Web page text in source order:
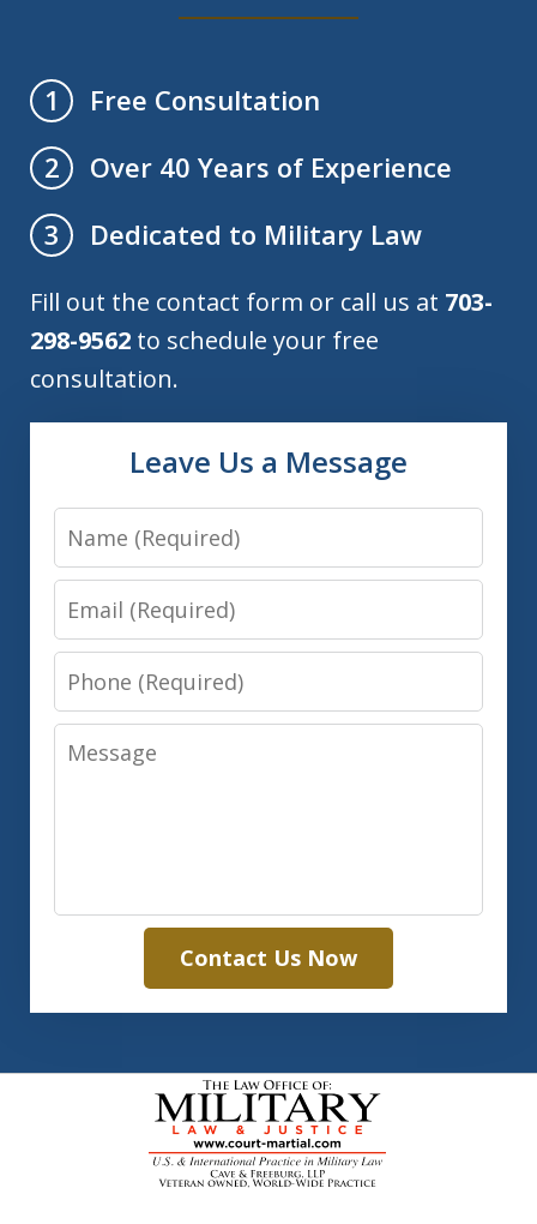
1
Free Consultation
2
Over 40 Years of Experience
3
Dedicated to Military Law
Fill out the contact form or call us at 703-
298-9562 to schedule your free
consultation.
Leave Us a Message
Name
Email
Phone
Message
Contact Us Now